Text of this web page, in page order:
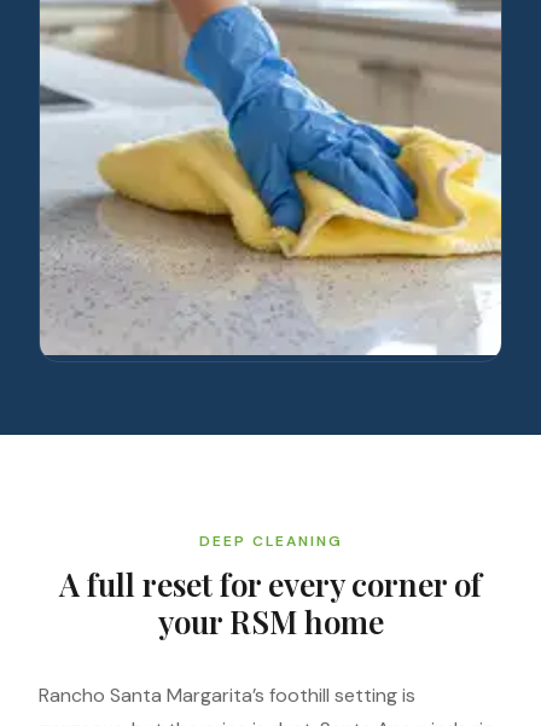
DEEP CLEANING
A full reset for every corner of
your RSM home
Rancho Santa Margarita’s foothill setting is